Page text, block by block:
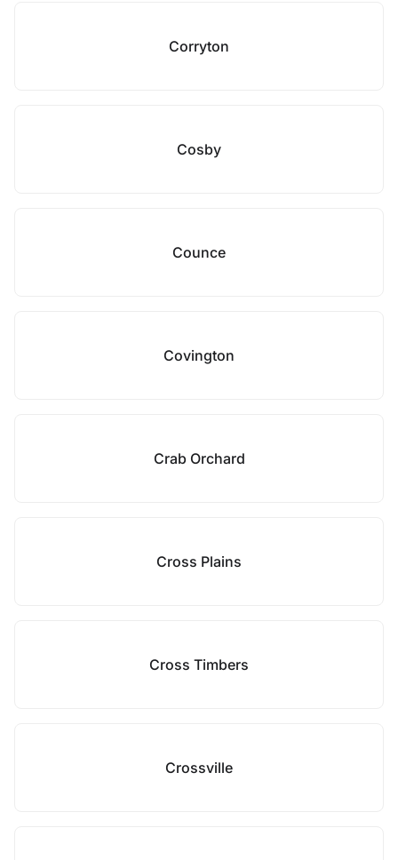
Corryton
Cosby
Counce
Covington
Crab Orchard
Cross Plains
Cross Timbers
Crossville